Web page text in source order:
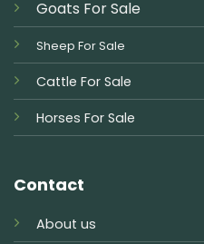
Goats For Sale
Sheep For Sale
Cattle For Sale
Horses For Sale
Contact
About us